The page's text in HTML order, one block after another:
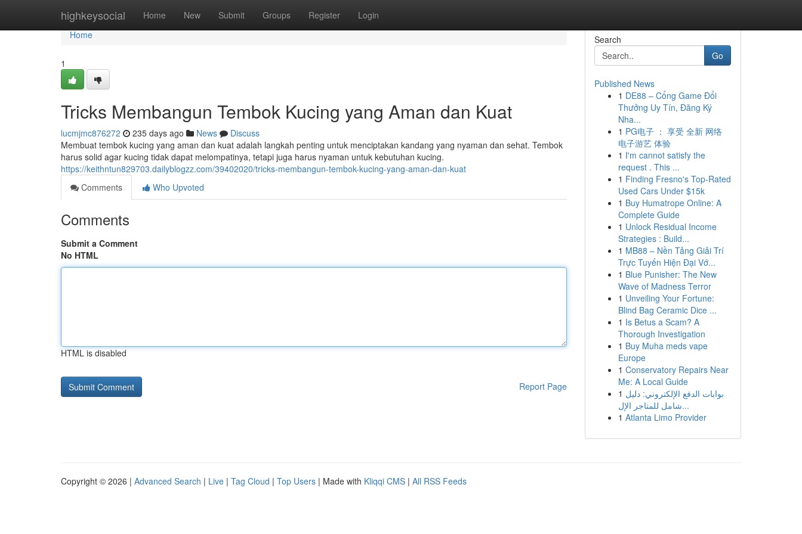
highkeysocial Home New Submit Groups Register Login
Home
Home
1
Tricks Membangun Tembok Kucing yang Aman dan Kuat
lucmjmc876272 235 days ago News
Discuss
Membuat tembok kucing yang aman dan kuat adalah langkah penting untuk menciptakan kandang yang nyaman dan sehat. Tembok
harus solid agar kucing tidak dapat melompatinya, tetapi juga harus nyaman untuk kebutuhan kucing.
https://keithntun829703.dailyblogzz.com/39402020/tricks-membangun-tembok-kucing-yang-aman-dan-kuat
Comments
Who Upvoted
Comments
Submit a Comment
No HTML
HTML is disabled
Report Page
Search
Go
Published News
1 DE88 – Cổng Game Đổi
Thưởng Uy Tín, Đăng Ký
Nha...
1 PG电子 ： 享受 全新 网络
电子游艺 体验
1 I'm cannot satisfy the
request . This ...
1 Finding Fresno's Top-Rated
Used Cars Under $15k
1 Buy Humatrope Online: A
Complete Guide
1 Unlock Residual Income
Strategies : Build...
1 MB88 – Nền Tảng Giải Trí
Trực Tuyến Hiện Đại Vớ...
1 Blue Punisher: The New
Wave of Madness Terror
1 Unveiling Your Fortune:
Blind Bag Ceramic Dice ...
1 Is Betus a Scam? A
Thorough Investigation
1 Buy Muha meds vape
Europe
1 Conservatory Repairs Near
Me: A Local Guide
1 بوابات الدفع الإلكتروني: دليل
شامل للمتاجر الإل...
1 Atlanta Limo Provider
Copyright © 2026 | Advanced Search | Live | Tag Cloud | Top Users | Made with Kliqqi CMS | All RSS Feeds